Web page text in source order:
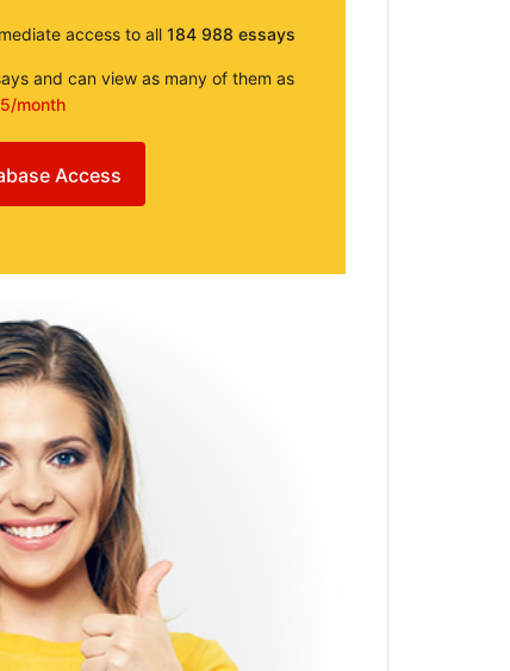
access to all 184 988 essays
and can view as many of them as
month
Access